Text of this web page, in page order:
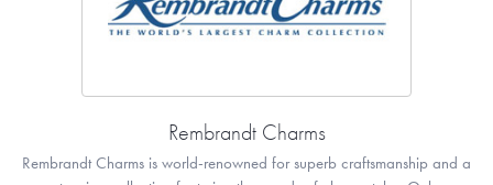
Rembrandt Charms
Rembrandt Charms is world-renowned for superb craftsmanship and a